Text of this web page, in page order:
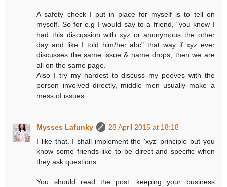
A safety check I put in place for myself is to tell on
myself. So for e.g I would say to a friend, "you know I
had this discussion with xyz or anonymous the other
day and like I told him/her abc" that way if xyz ever
discusses the same issue & name drops, then we are
all on the same page.
Also I try my hardest to discuss my peeves with the
person involved directly, middle men usually make a
mess of issues.
Mysses Lafunky
28 April 2015 at 18:18
I like that. I shall implement the 'xyz' principle but you
know some friends like to be direct and specific when
they ask questions.
You should read the post: keeping your business